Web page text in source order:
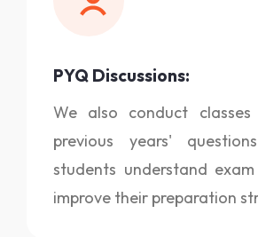
PYQ Discussions:
We also conduct
previous years'
students understand
improve their preparation